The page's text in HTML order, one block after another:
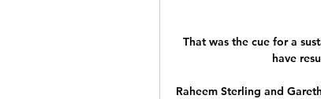
That was the cue for a
have
Raheem Sterling and